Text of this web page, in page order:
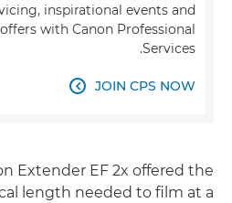
inspirational events and
with Canon Professional
Services.
JOIN CPS NOW

Extender EF 2x offered the
length needed to film at a